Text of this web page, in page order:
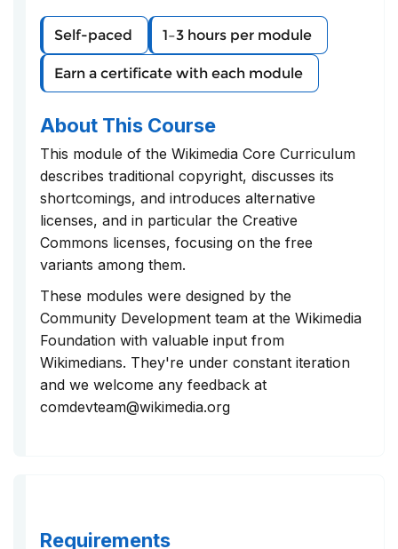
Self-paced 1–3 hours per module
Earn a certificate with each module
About This Course
This module of the Wikimedia Core Curriculum
describes traditional copyright, discusses its
shortcomings, and introduces alternative
licenses, and in particular the Creative
Commons licenses, focusing on the free
variants among them.
These modules were designed by the
Community Development team at the Wikimedia
Foundation with valuable input from
Wikimedians. They're under constant iteration
and we welcome any feedback at
comdevteam@wikimedia.org
Requirements